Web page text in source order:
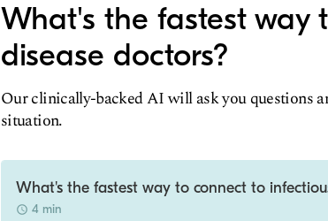
What's the fastest way
disease doctors?
Our clinically-backed AI will ask you questions
situation.
What's the fastest way to connect to
4 min